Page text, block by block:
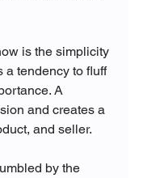
is the simplicity
a tendency to fluff
A
and creates a
and seller.
by the